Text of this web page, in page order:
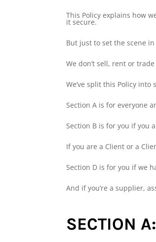
This Policy explains how
it secure.
But just to set the scene
We don’t sell, rent or
We’ve split this Policy
Section A is for everyone
Section B is for you if you
If you are a Client or a
Section D is for you if we
And if you’re a supplier,
SECTION